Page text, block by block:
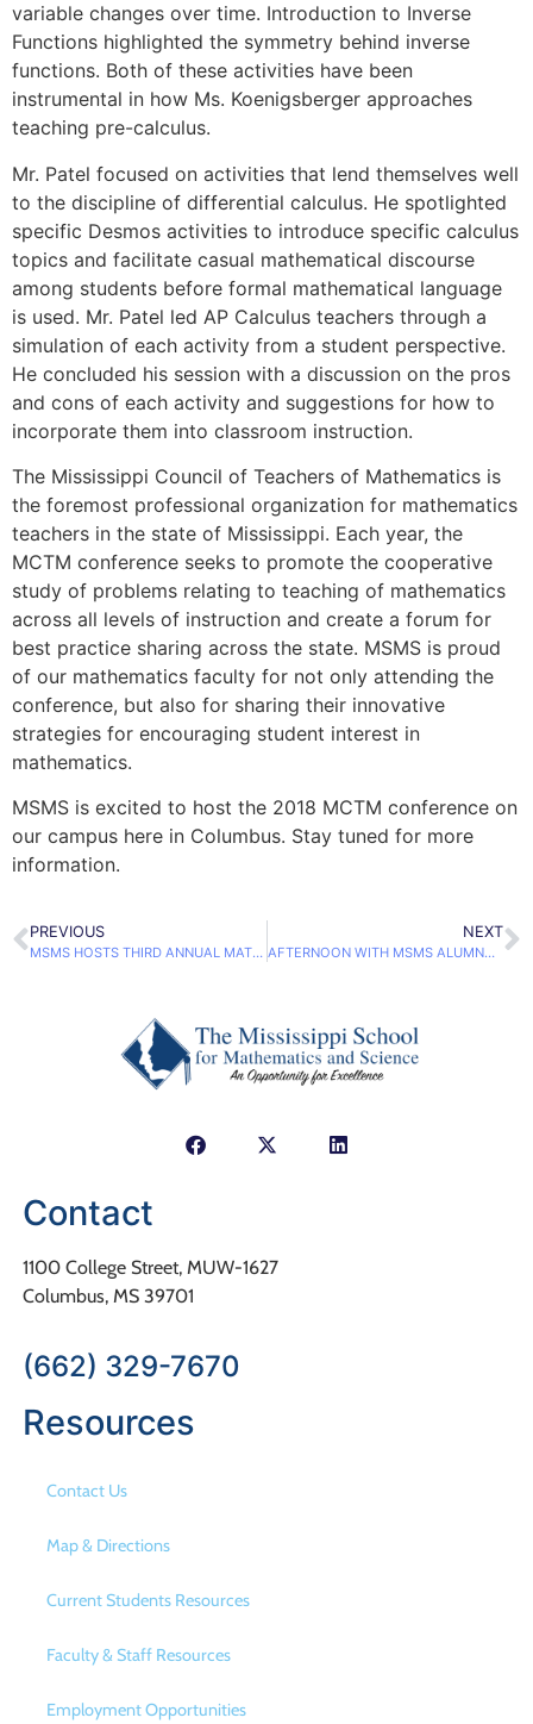
variable changes over time. Introduction to Inverse
Functions highlighted the symmetry behind inverse
functions. Both of these activities have been
instrumental in how Ms. Koenigsberger approaches
teaching pre-calculus.
Mr. Patel focused on activities that lend themselves well
to the discipline of differential calculus. He spotlighted
specific Desmos activities to introduce specific calculus
topics and facilitate casual mathematical discourse
among students before formal mathematical language
is used. Mr. Patel led AP Calculus teachers through a
simulation of each activity from a student perspective.
He concluded his session with a discussion on the pros
and cons of each activity and suggestions for how to
incorporate them into classroom instruction.
The Mississippi Council of Teachers of Mathematics is
the foremost professional organization for mathematics
teachers in the state of Mississippi. Each year, the
MCTM conference seeks to promote the cooperative
study of problems relating to teaching of mathematics
across all levels of instruction and create a forum for
best practice sharing across the state. MSMS is proud
of our mathematics faculty for not only attending the
conference, but also for sharing their innovative
strategies for encouraging student interest in
mathematics.
MSMS is excited to host the 2018 MCTM conference on
our campus here in Columbus. Stay tuned for more
information.
PREVIOUS
MSMS HOSTS THIRD ANNUAL MATH SUPERSTARS COMPETITION
NEXT
AFTERNOON WITH MSMS ALUMNA YIELD ENTREPRENEURSHIP DISCUSSIONS
Contact
1100 College Street, MUW-1627
Columbus, MS 39701
(662) 329-7670
Resources
Contact Us
Map & Directions
Current Students Resources
Faculty & Staff Resources
Employment Opportunities